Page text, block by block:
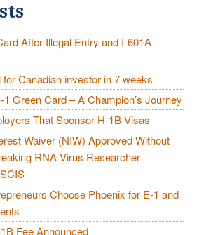
After Illegal Entry and I-601A
Canadian investor in 7 weeks
Green Card – A Champion’s Journey
That Sponsor H-1B Visas
Waiver (NIW) Approved Without
RNA Virus Researcher
Choose Phoenix for E-1 and
Fee Announced